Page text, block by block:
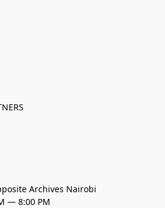
Archives Nairobi
— 8:00 PM